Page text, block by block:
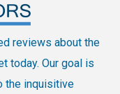
reviews about the
today. Our goal is
the inquisitive